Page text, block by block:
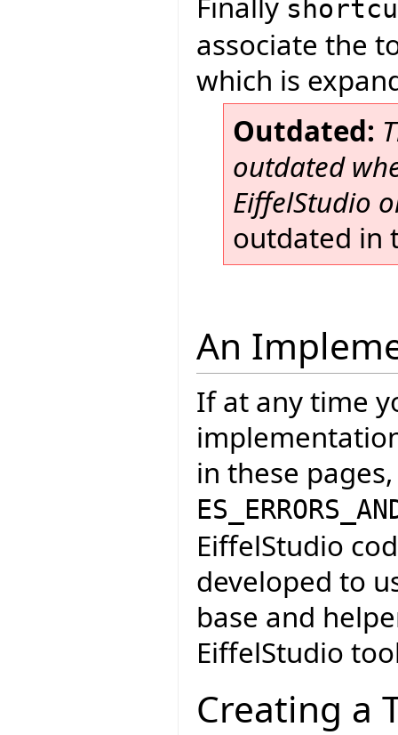
associate the
which is
Outdated:
outdated
EiffelStudio
outdated in
An
If at any time
in these
EiffelStudio
developed to
base and
EiffelStudio
Creating a